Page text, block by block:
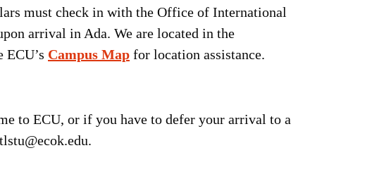
must check in with the Office of International
arrival in Ada. We are located in the
Campus Map for location assistance.
to ECU, or if you have to defer your arrival to a